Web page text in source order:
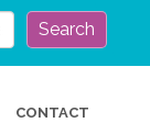
Search
CONTACT